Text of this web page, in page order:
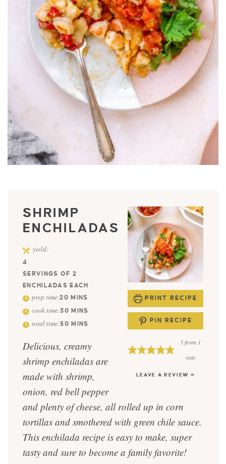
PRINT RECIPE
PIN RECIPE
5from 1
vote
LEAVE A REVIEW »
SHRIMP
ENCHILADAS
yield:
4
SERVINGS OF 2
ENCHILADAS EACH
prep time:20 MINS
cook time:30 MINS
total time:50 MINS
Delicious, creamy
shrimp enchiladas are
made with shrimp,
onion, red bell pepper
and plenty of cheese, all rolled up in corn
tortillas and smothered with green chile sauce.
This enchilada recipe is easy to make, super
tasty and sure to become a family favorite!